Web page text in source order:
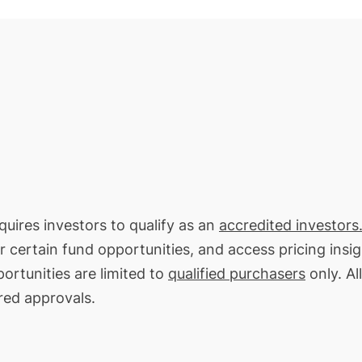
investors to qualify as an accredited investors.
fund opportunities, and access pricing
are limited to qualified purchasers only. All
approvals.